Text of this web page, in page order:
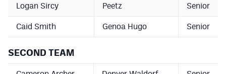
CPiOS app
CPAndroid app
Twitter
Logan Sircy Peetz Senior
Caid Smith Genoa Hugo Senior
SECOND TEAM